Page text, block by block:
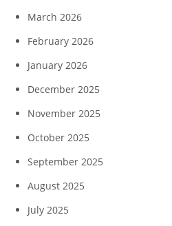
March 2026
February 2026
January 2026
December 2025
November 2025
October 2025
September 2025
August 2025
July 2025